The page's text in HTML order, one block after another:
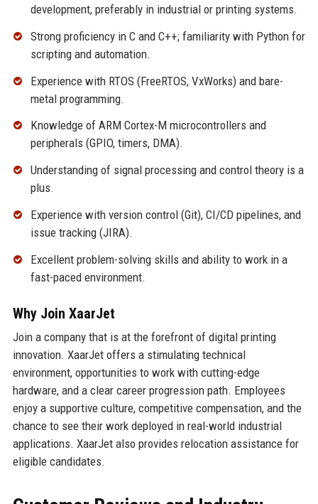
development, preferably in industrial or printing systems.
Strong proficiency in C and C++; familiarity with Python for
scripting and automation.
Experience with RTOS (FreeRTOS, VxWorks) and bare-
metal programming.
Knowledge of ARM Cortex-M microcontrollers and
peripherals (GPIO, timers, DMA).
Understanding of signal processing and control theory is a
plus.
Experience with version control (Git), CI/CD pipelines, and
issue tracking (JIRA).
Excellent problem-solving skills and ability to work in a
fast-paced environment.
Why Join XaarJet
Join a company that is at the forefront of digital printing
innovation. XaarJet offers a stimulating technical
environment, opportunities to work with cutting-edge
hardware, and a clear career progression path. Employees
enjoy a supportive culture, competitive compensation, and the
chance to see their work deployed in real-world industrial
applications. XaarJet also provides relocation assistance for
eligible candidates.